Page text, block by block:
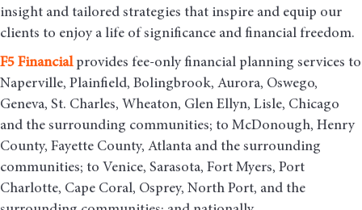
insight and tailored strategies that inspire and equip our
clients to enjoy a life of significance and financial freedom.
F5 Financialprovides fee-only financial planning services to
Naperville, Plainfield, Bolingbrook, Aurora, Oswego,
Geneva, St. Charles, Wheaton, Glen Ellyn, Lisle, Chicago
and the surrounding communities; to McDonough, Henry
County, Fayette County, Atlanta and the surrounding
communities; to Venice, Sarasota, Fort Myers, Port
Charlotte, Cape Coral, Osprey, North Port, and the